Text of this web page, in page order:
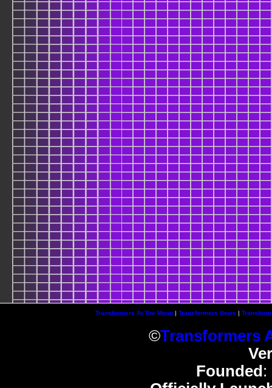
Transformers At The Moon| Transformers News |
©Transformers
Founded :